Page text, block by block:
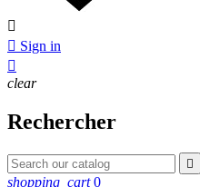

 Sign in

clear
Rechercher

shopping_cart 0